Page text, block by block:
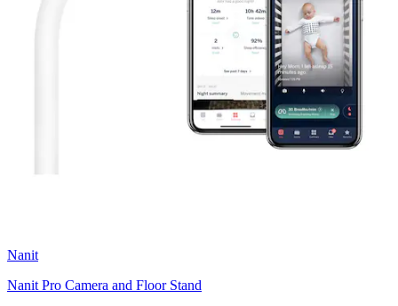
Nanit
Nanit Pro Camera and Floor Stand